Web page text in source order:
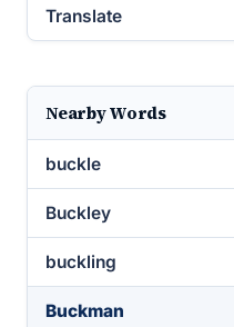
Translate
Nearby Words
buckle
Buckley
buckling
Buckman